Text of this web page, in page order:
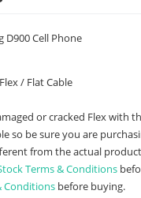
D900 Cell Phone
/ Flat Cable
or cracked Flex with
so be sure you are
from the actual
Terms & Conditions
Conditions before buying.